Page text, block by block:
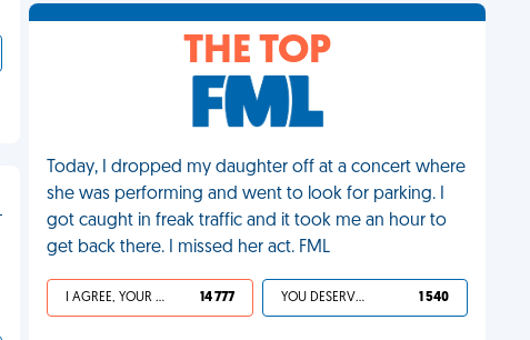
THE TOP
Today, I dropped my daughter off at a concert where
she was performing and went to look for parking. I
got caught in freak traffic and it took me an hour to
get back there. I missed her act. FML
I AGREE, YOUR LIFE SUCKS 14 777 YOU DESERVED IT 1 540